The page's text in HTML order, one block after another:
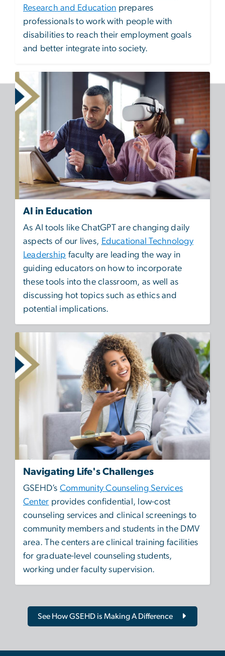
Research and Education prepares
professionals to work with people with
disabilities to reach their employment goals
and better integrate into society.
AI in Education
As AI tools like ChatGPT are changing daily
aspects of our lives, Educational Technology
Leadership faculty are leading the way in
guiding educators on how to incorporate
these tools into the classroom, as well as
discussing hot topics such as ethics and
potential implications.
Navigating Life's Challenges
GSEHD’s Community Counseling Services
Center provides confidential, low-cost
counseling services and clinical screenings to
community members and students in the DMV
area. The centers are clinical training facilities
for graduate-level counseling students,
working under faculty supervision.
See How GSEHD is Making A Difference